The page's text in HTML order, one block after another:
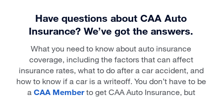
Have questions about CAA Auto
Insurance? We’ve got the answers.
What you need to know about auto insurance
coverage, including the factors that can affect
insurance rates, what to do after a car accident, and
how to know if a car is a writeoff. You don’t have to be
a CAA Memberto get CAA Auto Insurance, but